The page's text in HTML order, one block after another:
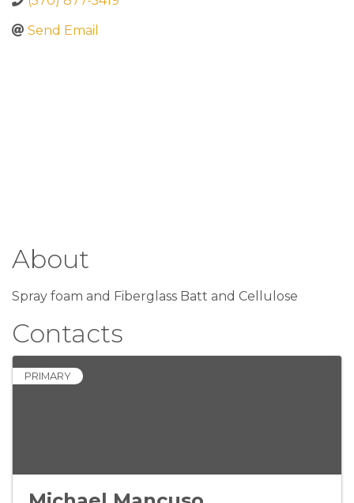
Send Email
About
Spray foam and Fiberglass Batt and Cellulose
Contacts
PRIMARY